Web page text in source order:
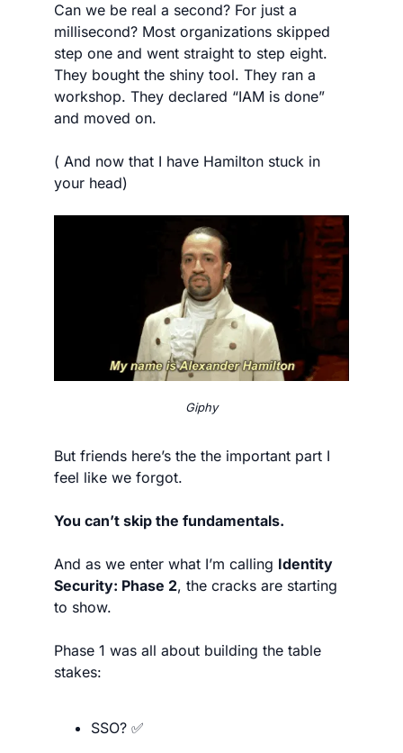
Can we be real a second? For just a
millisecond? Most organizations skipped
step one and went straight to step eight.
They bought the shiny tool. They ran a
workshop. They declared “IAM is done”
and moved on.
( And now that I have Hamilton stuck in
your head)
Giphy
But friends here’s the the important part I
feel like we forgot.
You can’t skip the fundamentals.
And as we enter what I’m calling Identity
Security: Phase 2, the cracks are starting
to show.
Phase 1 was all about building the table
stakes:
SSO? ✅